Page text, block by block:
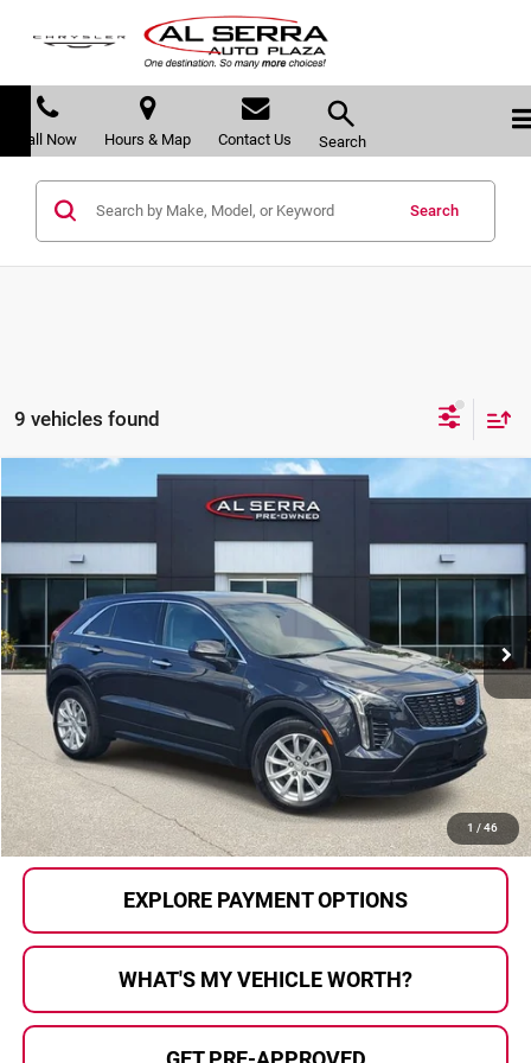
Call Now Hours & Map Contact Us Search
Search
9 vehicles found
1 / 46
2023Cadillac XT4 Luxury
Price Drop
Al Serra Auto Plaza
1GYFZBR47PF106240Stock:P36899Model:
19,532 mi Ext. Int.
$28,079
Less
Selling Price:
$27,799
Doc Fee
+$280
Al Serra Price
$28,079
CALL US
EXPLORE PAYMENT OPTIONS
WHAT'S MY VEHICLE WORTH?